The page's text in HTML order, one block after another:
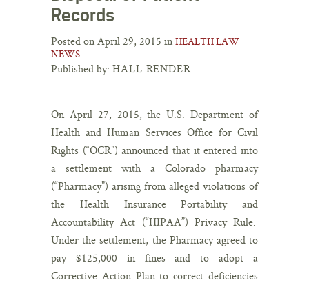
Records
Posted on April 29, 2015 in HEALTH LAW
NEWS
Published by: HALL RENDER
On April 27, 2015, the U.S. Department of
Health and Human Services Office for Civil
Rights (“OCR”) announced that it entered into
a settlement with a Colorado pharmacy
(“Pharmacy”) arising from alleged violations of
the Health Insurance Portability and
Accountability Act (“HIPAA”) Privacy Rule.
Under the settlement, the Pharmacy agreed to
pay $125,000 in fines and to adopt a
Corrective Action Plan to correct deficiencies